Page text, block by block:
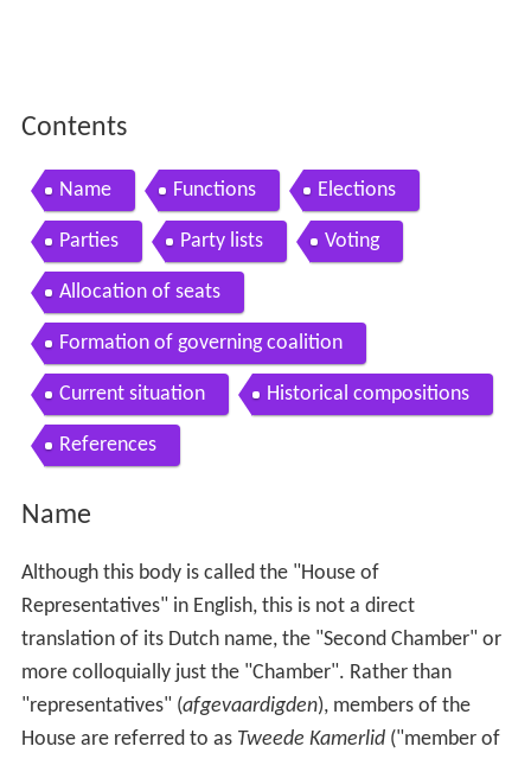
Contents
Name Functions Elections
Parties Party lists Voting
Allocation of seats
Formation of governing coalition
Current situation Historical compositions
References
Name
Although this body is called the "House of
Representatives" in English, this is not a direct
translation of its Dutch name, the "Second Chamber" or
more colloquially just the "Chamber". Rather than
"representatives" (afgevaardigden), members of the
House are referred to as Tweede Kamerlid("member of